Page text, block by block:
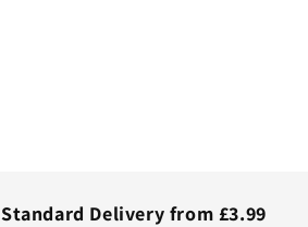
Standard Delivery from £3.99